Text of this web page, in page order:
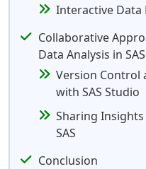
Interactive Data
Collaborative
Data Analysis in SAS
Version Control
with SAS Studio
Sharing
SAS
Conclusion